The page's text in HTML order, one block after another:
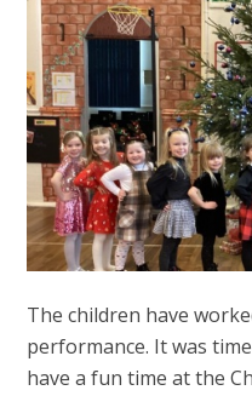
The children have
performance. It was
have a fun time at the